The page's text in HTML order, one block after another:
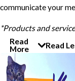
communicate your
*Products and
Read
More
Read